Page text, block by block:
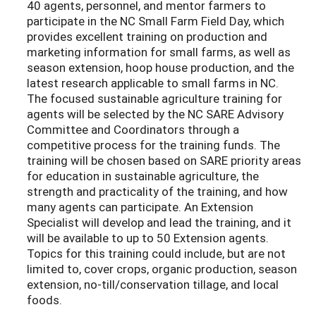
40 agents, personnel, and mentor farmers to
participate in the NC Small Farm Field Day, which
provides excellent training on production and
marketing information for small farms, as well as
season extension, hoop house production, and the
latest research applicable to small farms in NC.
The focused sustainable agriculture training for
agents will be selected by the NC SARE Advisory
Committee and Coordinators through a
competitive process for the training funds. The
training will be chosen based on SARE priority areas
for education in sustainable agriculture, the
strength and practicality of the training, and how
many agents can participate. An Extension
Specialist will develop and lead the training, and it
will be available to up to 50 Extension agents.
Topics for this training could include, but are not
limited to, cover crops, organic production, season
extension, no-till/conservation tillage, and local
foods.